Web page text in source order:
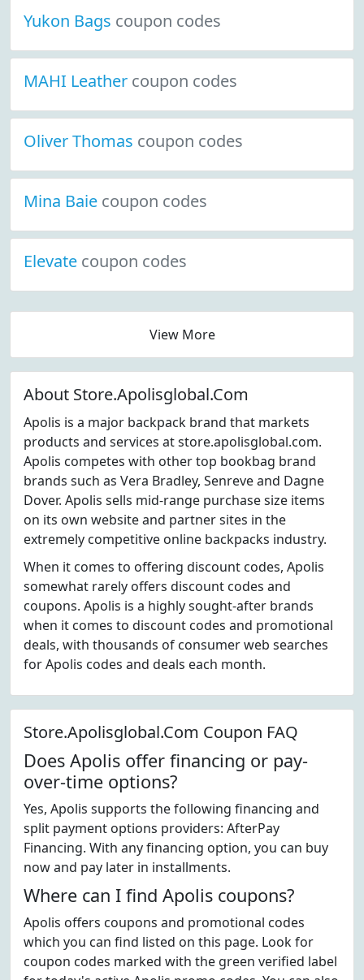
Yukon Bags coupon codes
MAHI Leather coupon codes
Oliver Thomas coupon codes
Mina Baie coupon codes
Elevate coupon codes
View More
About Store.Apolisglobal.Com
Apolis is a major backpack brand that markets
products and services at store.apolisglobal.com.
Apolis competes with other top bookbag brand
brands such as Vera Bradley, Senreve and Dagne
Dover. Apolis sells mid-range purchase size items
on its own website and partner sites in the
extremely competitive online backpacks industry.
When it comes to offering discount codes, Apolis
somewhat rarely offers discount codes and
coupons. Apolis is a highly sought-after brands
when it comes to discount codes and promotional
deals, with thousands of consumer web searches
for Apolis codes and deals each month.
Store.Apolisglobal.Com Coupon FAQ
Does Apolis offer financing or pay-
over-time options?
Yes, Apolis supports the following financing and
split payment options providers: AfterPay
Financing. With any financing option, you can buy
now and pay later in installments.
Where can I find Apolis coupons?
Apolis offers coupons and promotional codes
which you can find listed on this page. Look for
coupon codes marked with the green verified label